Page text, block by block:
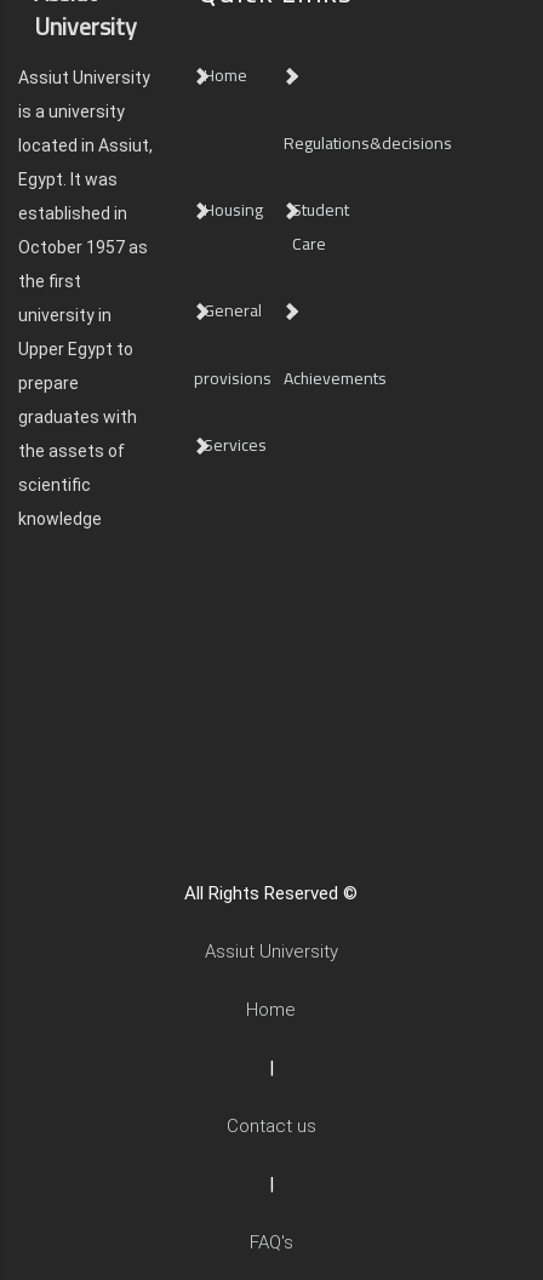
University
Assiut University
is a university
located in Assiut,
Egypt. It was
established in
October 1957 as
the first
university in
Upper Egypt to
prepare
graduates with
the assets of
scientific
knowledge
Home
Regulations&decisions
Housing
Student
Care
General
provisions Achievements
Services
All Rights Reserved ©
Assiut University
Home
|
Contact us
|
FAQ's